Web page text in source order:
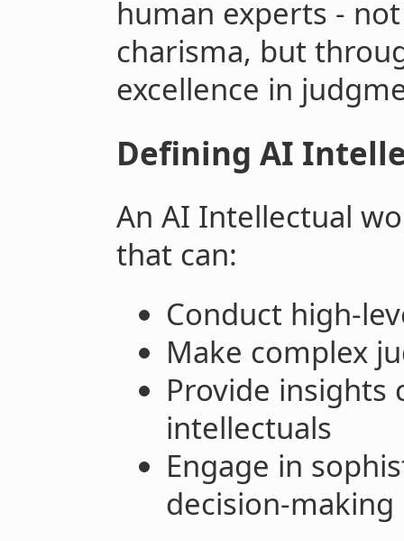
human experts -
charisma, but
excellence in
Defining AI
An AI Intellectual
that can:
Conduct high-
Make complex
Provide insights
intellectuals
Engage in
decision-making